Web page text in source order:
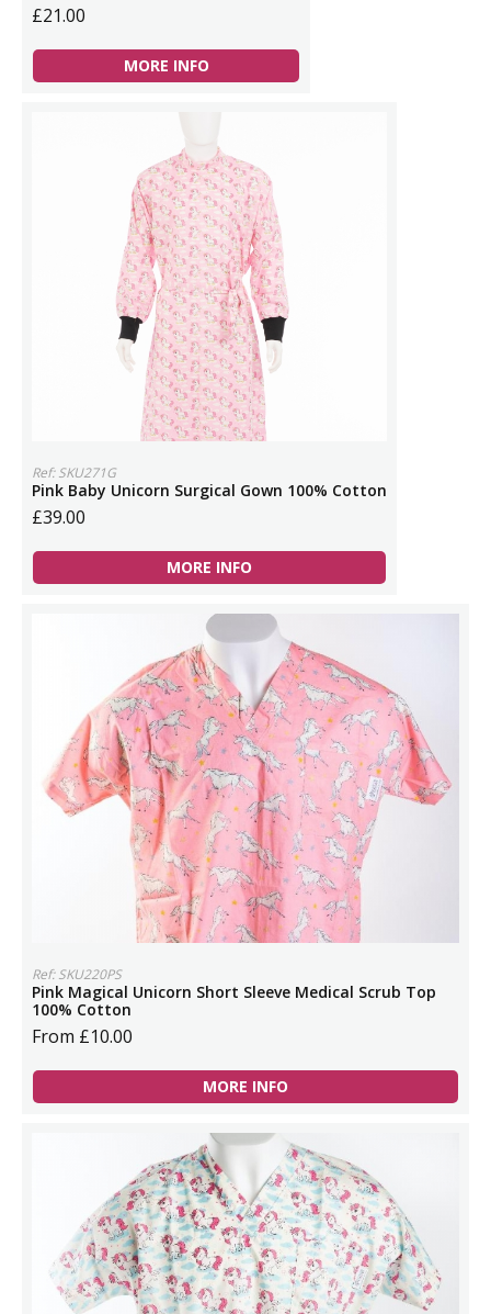
£21.00
MORE INFO
Ref: SKU271G
Pink Baby Unicorn Surgical Gown 100% Cotton
£39.00
MORE INFO
Ref: SKU220PS
Pink Magical Unicorn Short Sleeve Medical Scrub Top
100% Cotton
From £10.00
MORE INFO